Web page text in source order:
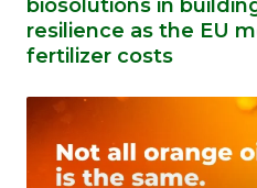
biosolutions in
resilience as the EU
fertilizer costs